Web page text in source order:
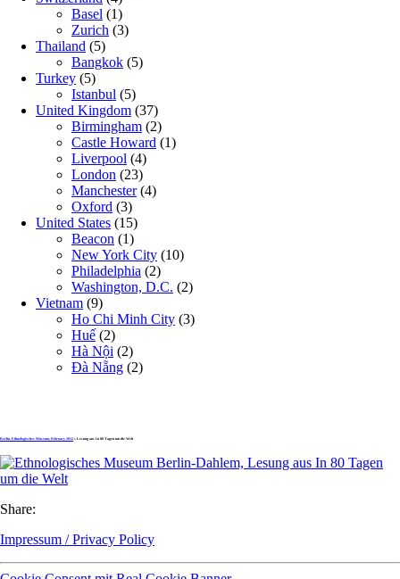
Basel (1)
Zurich (3)
Thailand (5)
Bangkok (5)
Turkey (5)
Istanbul (5)
United Kingdom (37)
Birmingham (2)
Castle Howard (1)
Liverpool (4)
London (23)
Manchester(4)
Oxford (3)
United States (15)
Beacon (1)
New York City (10)
Philadelphia (2)
Washington, D.C. (2)
Vietnam (9)
Ho Chi Minh City (3)
Huế (2)
Hà Nội (2)
Đà Nẵng (2)
Berlin, Ethnologisches Museum, February 2012 » Lesung aus In 80 Tagen um die Welt
Share:
Impressum / Privacy Policy